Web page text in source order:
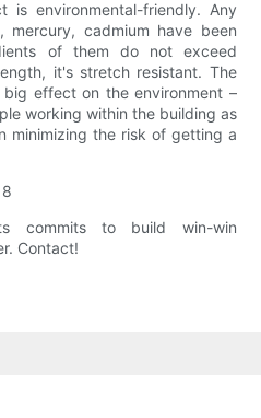
is environmental-friendly. Any
mercury, cadmium have been
of them do not exceed
it's stretch resistant. The
effect on the environment –
working within the building as
minimizing the risk of getting a
commits to build win-win
Contact!